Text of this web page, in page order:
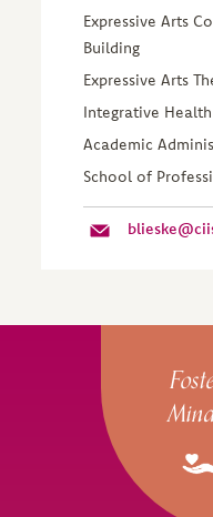
Expressive Arts
Building
Expressive Arts
Integrative
Academic
School of
Site Footer